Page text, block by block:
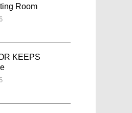
Room
KEEPS